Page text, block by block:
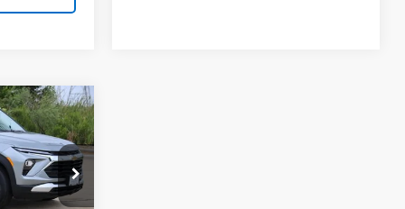
CH204625
LEASE